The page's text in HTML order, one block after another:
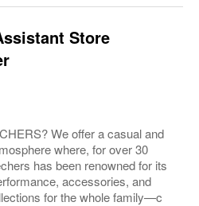
Store
We offer a casual and
where, for over 30
has been renowned for its
accessories, and
for the whole family—c